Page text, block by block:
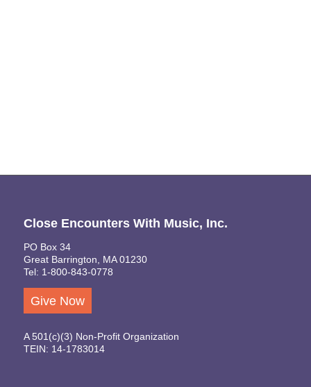
Close Encounters With Music, Inc.
PO Box 34
Great Barrington, MA 01230
Tel: 1-800-843-0778
Give Now
A 501(c)(3) Non-Profit Organization
TEIN: 14-1783014